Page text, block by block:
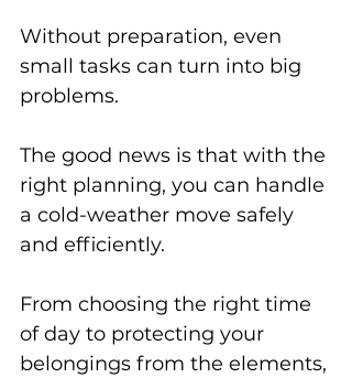
Without preparation, even
small tasks can turn into big
problems.
The good news is that with the
right planning, you can handle
a cold-weather move safely
and efficiently.
From choosing the right time
of day to protecting your
belongings from the elements,